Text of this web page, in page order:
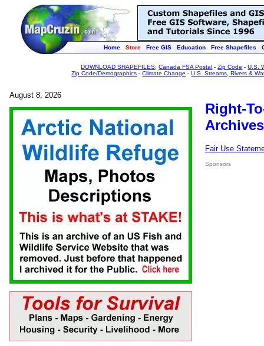
Home Store Free GIS Education Free Shapefiles
DOWNLOAD SHAPEFILES:Canada FSA Postal -Zip Code -U.S.
Zip Code/Demographics -Climate Change -U.S. Streams, Rivers &
August 8, 2026
Right-
Fair Use
Sponsors